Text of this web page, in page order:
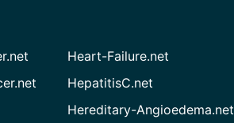
Heart-Failure.net
HepatitisC.net
Hereditary-Angioedema.net